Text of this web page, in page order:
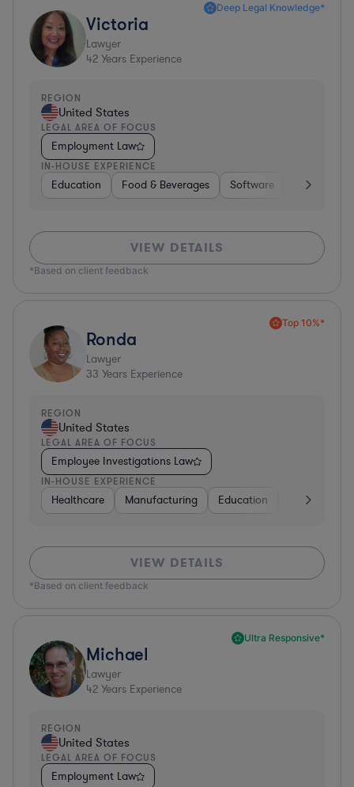
Deep Legal Knowledge*
Victoria
Lawyer
42 Years Experience
REGION
United States
LEGAL AREA OF FOCUS
Employment Law
IN-HOUSE EXPERIENCE
Education Food & Beverages Software
VIEW DETAILS
*Based on client feedback
Top 10%*
Ronda
Lawyer
33 Years Experience
REGION
United States
LEGAL AREA OF FOCUS
Employee Investigations Law
IN-HOUSE EXPERIENCE
Healthcare Manufacturing Education Investment
VIEW DETAILS
*Based on client feedback
Ultra Responsive*
Michael
Lawyer
42 Years Experience
REGION
United States
LEGAL AREA OF FOCUS
Employment Law